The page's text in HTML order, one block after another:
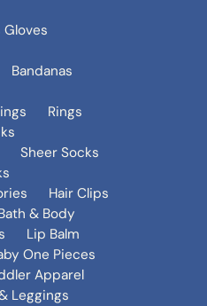
Gloves
Bandanas
Rings
Sheer Socks
Hair Clips
& Body
Lip Balm
One Pieces
Apparel
Leggings